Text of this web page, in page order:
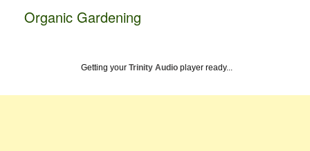
Organic Gardening
Getting your Trinity Audio player ready...